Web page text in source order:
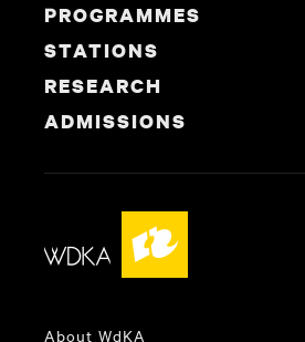
PROGRAMMES
STATIONS
RESEARCH
ADMISSIONS
About WdKA